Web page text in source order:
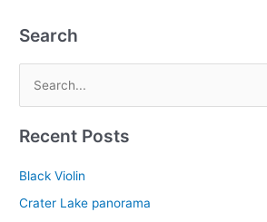
Search
a
h
Recent Posts
Black Violin
Crater Lake panorama